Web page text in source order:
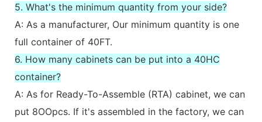
5. What's the minimum quantity from your side?
A: As a manufacturer, Our minimum quantity is one
full container of 40FT.
6. How many cabinets can be put into a 40HC
container?
A: As for Ready-To-Assemble (RTA) cabinet, we can
put 8OOpcs. If it's assembled in the factory, we can